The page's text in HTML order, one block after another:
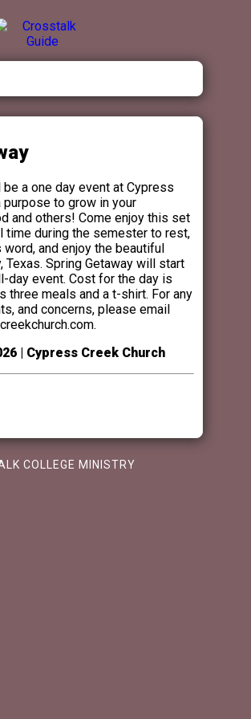
a one day event at Cypress
purpose to grow in your
and others! Come enjoy this set
time during the semester to rest,
word, and enjoy the beautiful
Texas. Spring Getaway will start
day event. Cost for the day is
three meals and a t-shirt. For any
and concerns, please email
| Cypress Creek Church
COLLEGE MINISTRY